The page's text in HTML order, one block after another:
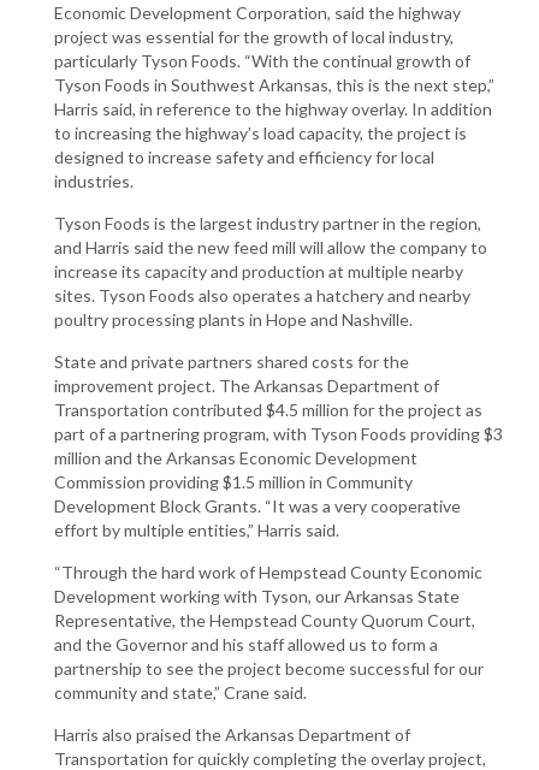
Economic Development Corporation, said the highway
project was essential for the growth of local industry,
particularly Tyson Foods. “With the continual growth of
Tyson Foods in Southwest Arkansas, this is the next step,”
Harris said, in reference to the highway overlay. In addition
to increasing the highway’s load capacity, the project is
designed to increase safety and efficiency for local
industries.
Tyson Foods is the largest industry partner in the region,
and Harris said the new feed mill will allow the company to
increase its capacity and production at multiple nearby
sites. Tyson Foods also operates a hatchery and nearby
poultry processing plants in Hope and Nashville.
State and private partners shared costs for the
improvement project. The Arkansas Department of
Transportation contributed $4.5 million for the project as
part of a partnering program, with Tyson Foods providing $3
million and the Arkansas Economic Development
Commission providing $1.5 million in Community
Development Block Grants. “It was a very cooperative
effort by multiple entities,” Harris said.
“Through the hard work of Hempstead County Economic
Development working with Tyson, our Arkansas State
Representative, the Hempstead County Quorum Court,
and the Governor and his staff allowed us to form a
partnership to see the project become successful for our
community and state,” Crane said.
Harris also praised the Arkansas Department of
Transportation for quickly completing the overlay project,